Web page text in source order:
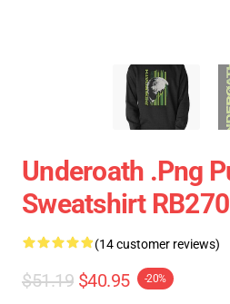
Underoath .png
Sweatshirt
(14 customer reviews)
$51.19 $40.95 -20%